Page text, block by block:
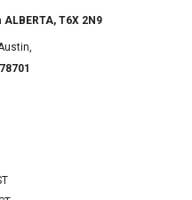
ALBERTA, T6X 2N9